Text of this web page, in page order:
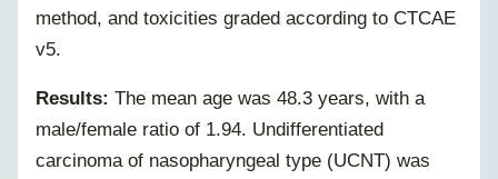
method, and toxicities graded according to CTCAE
v5.
Results: The mean age was 48.3 years, with a
male/female ratio of 1.94. Undifferentiated
carcinoma of nasopharyngeal type (UCNT) was